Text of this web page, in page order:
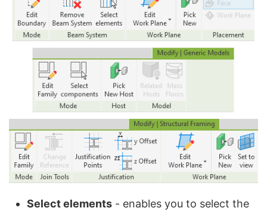
Select elements - enables you to select the